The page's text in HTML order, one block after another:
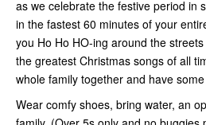
as we celebrate the festive period in
in the fastest 60 minutes of your
you Ho Ho HO-ing around the
the greatest Christmas songs of all
whole family together and have
Wear comfy shoes, bring water, an